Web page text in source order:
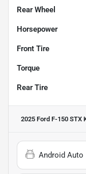
Rear Wheel
Horsepower
Front Tire
Torque
Rear Tire
2025 Ford F-150 STX
Android Auto